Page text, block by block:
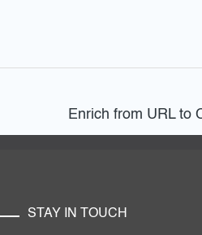
Enrich from URL to
STAY IN TOUCH